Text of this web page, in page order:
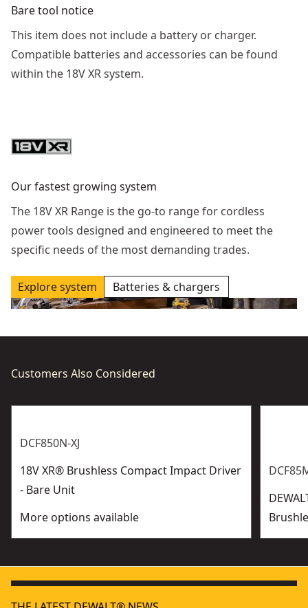
Bare tool notice
This item does not include a battery or charger.
Compatible batteries and accessories can be found
within the 18V XR system.
Our fastest growing system
The 18V XR Range is the go-to range for cordless
power tools designed and engineered to meet the
specific needs of the most demanding trades.
Explore system Batteries & chargers
Customers Also Considered
DCF850N-XJ
18V XR® Brushless Compact Impact Driver
- Bare Unit
More options available